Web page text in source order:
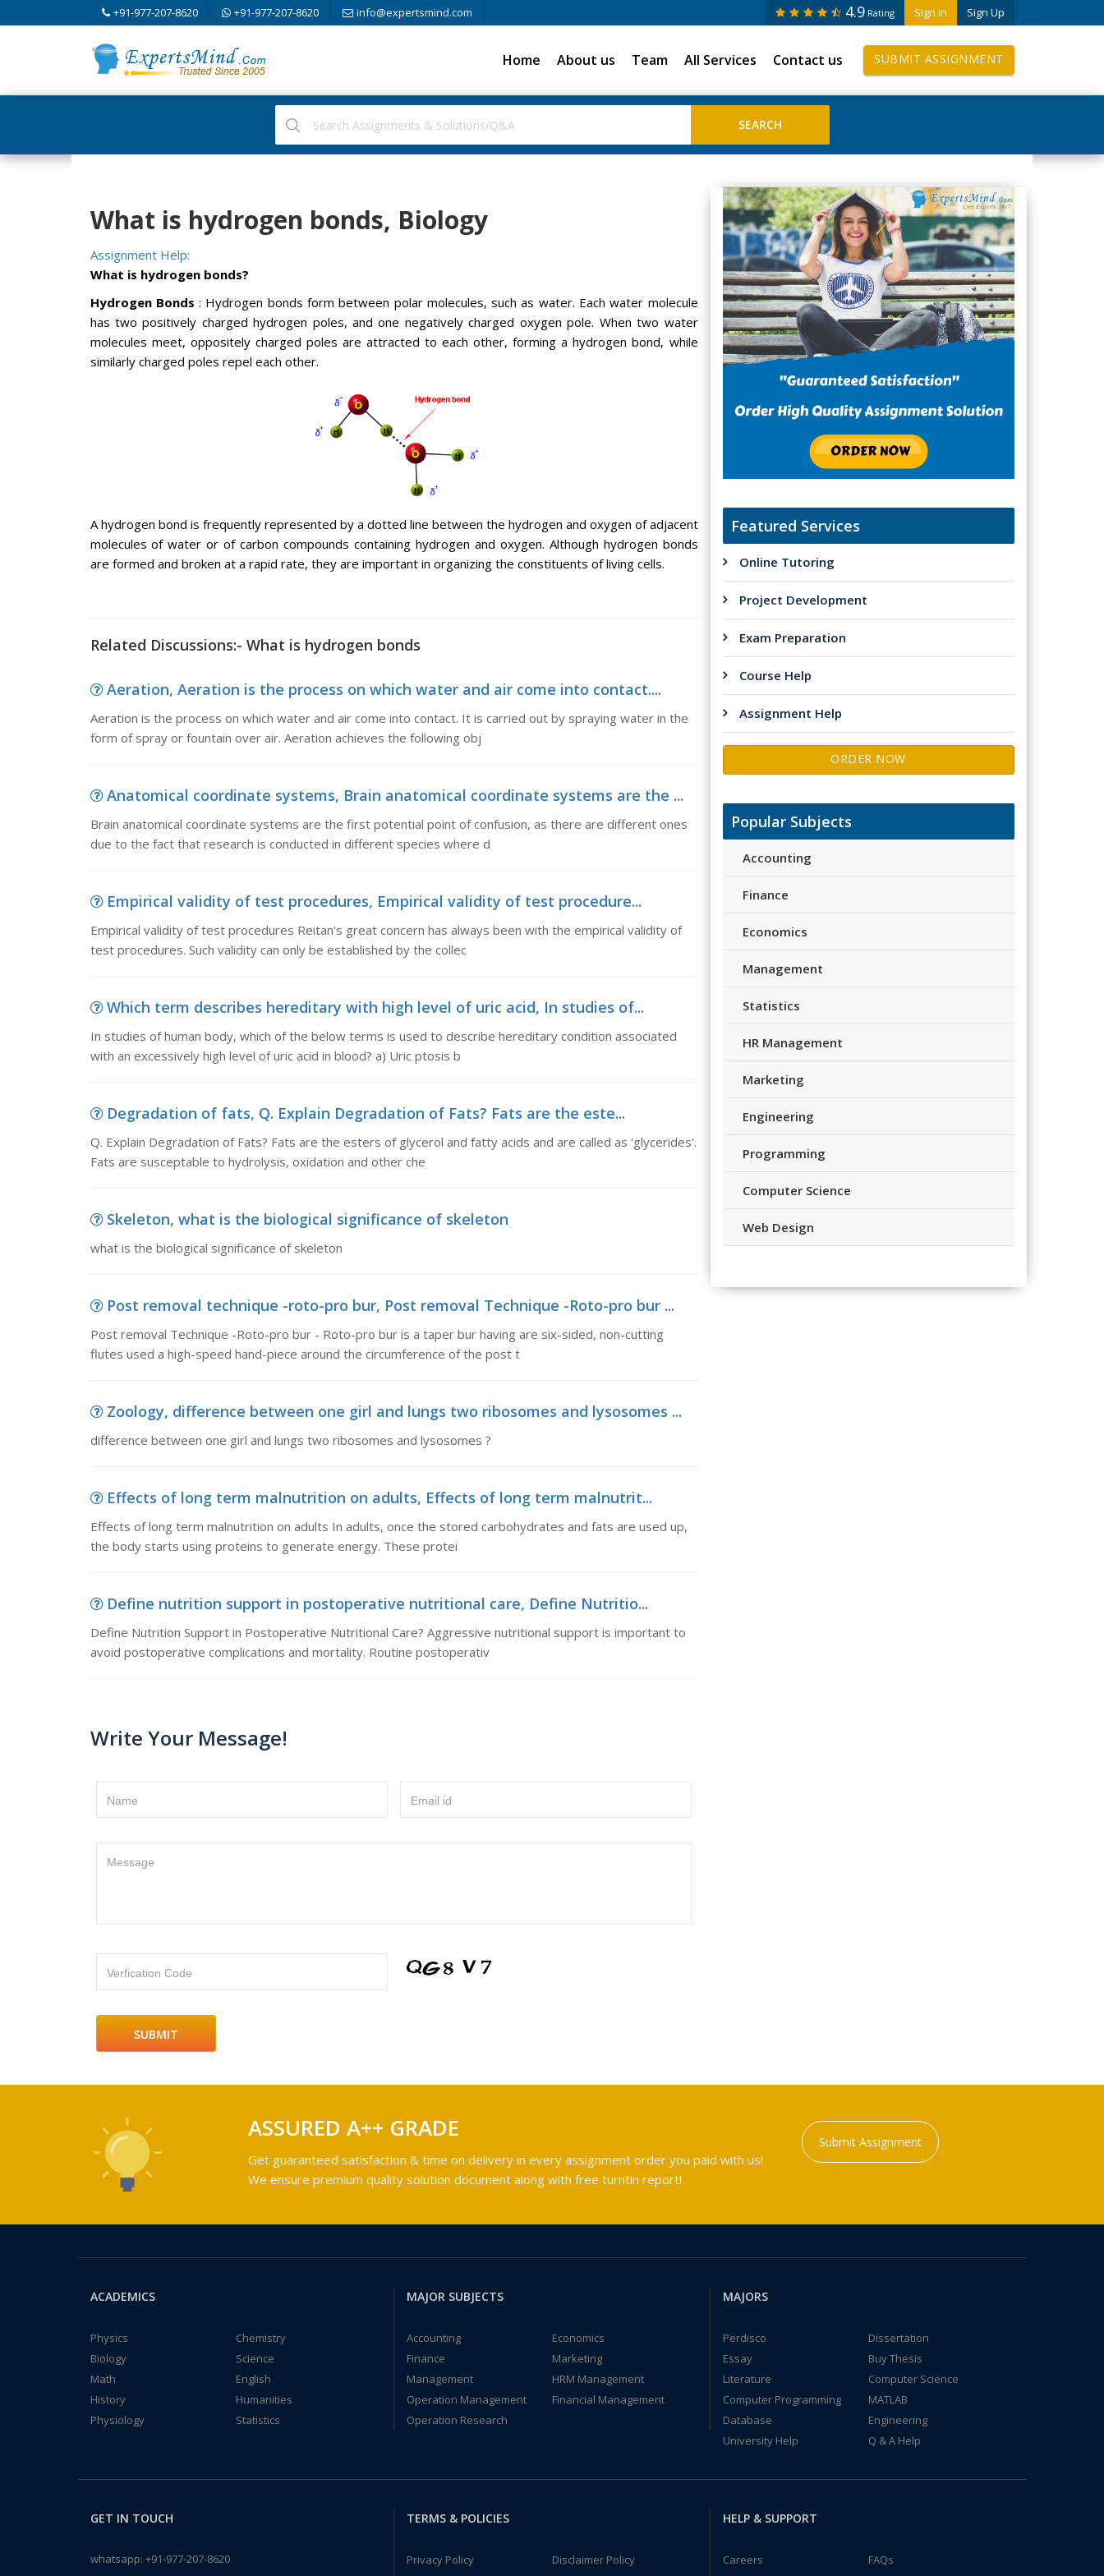
+91-977-207-8620 +91-977-207-8620 info@expertsmind.com Sign In Sign Up
4.9 Rating
Home About us Team All Services Contact us SUBMIT ASSIGNMENT
What is hydrogen bonds, Biology
Assignment Help:
What is hydrogen bonds?
Hydrogen Bonds : Hydrogen bonds form between polar molecules, such as water. Each water molecule
has two positively charged hydrogen poles, and one negatively charged oxygen pole. When two water
molecules meet, oppositely charged poles are attracted to each other, forming a hydrogen bond, while
similarly charged poles repel each other.
A hydrogen bond is frequently represented by a dotted line between the hydrogen and oxygen of adjacent
molecules of water or of carbon compounds containing hydrogen and oxygen. Although hydrogen bonds
are formed and broken at a rapid rate, they are important in organizing the constituents of living cells.
Related Discussions:- What is hydrogen bonds
Aeration, Aeration is the process on which water and air come into contact....
Aeration is the process on which water and air come into contact. It is carried out by spraying water in the
form of spray or fountain over air. Aeration achieves the following obj
Anatomical coordinate systems, Brain anatomical coordinate systems are the ...
Brain anatomical coordinate systems are the first potential point of confusion, as there are different ones
due to the fact that research is conducted in different species where d
Empirical validity of test procedures, Empirical validity of test procedure...
Empirical validity of test procedures Reitan's great concern has always been with the empirical validity of
test procedures. Such validity can only be established by the collec
Which term describes hereditary with high level of uric acid, In studies of...
In studies of human body, which of the below terms is used to describe hereditary condition associated
with an excessively high level of uric acid in blood? a) Uric ptosis b
Degradation of fats, Q. Explain Degradation of Fats? Fats are the este...
Q. Explain Degradation of Fats? Fats are the esters of glycerol and fatty acids and are called as 'glycerides'.
Fats are susceptable to hydrolysis, oxidation and other che
Skeleton, what is the biological significance of skeleton
what is the biological significance of skeleton
Post removal technique -roto-pro bur, Post removal Technique -Roto-pro bur ...
Post removal Technique -Roto-pro bur - Roto-pro bur is a taper bur having are six-sided, non-cutting
flutes used a high-speed hand-piece around the circumference of the post t
Zoology, difference between one girl and lungs two ribosomes and lysosomes ...
difference between one girl and lungs two ribosomes and lysosomes ?
Effects of long term malnutrition on adults, Effects of long term malnutrit...
Effects of long term malnutrition on adults In adults, once the stored carbohydrates and fats are used up,
the body starts using proteins to generate energy. These protei
Define nutrition support in postoperative nutritional care, Define Nutritio...
Define Nutrition Support in Postoperative Nutritional Care? Aggressive nutritional support is important to
avoid postoperative complications and mortality. Routine postoperativ
Write Your Message!
Name Email id
Message
Verfication Code
Featured Services
Online Tutoring
Project Development
Exam Preparation
Course Help
Assignment Help
ORDER NOW
Popular Subjects
Accounting
Finance
Economics
Management
Statistics
HR Management
Marketing
Engineering
Programming
Computer Science
Web Design
ASSURED A++ GRADE
Get guaranteed satisfaction & time on delivery in every assignment order you paid with us!
We ensure premium quality solution document along with free turntin report!
Submit Assignment
ACADEMICS
Physics
Chemistry
Biology
Science
Math
English
History
Humanities
Physiology
Statistics
MAJOR SUBJECTS
Accounting
Economics
Finance
Marketing
Management
HRM Management
Operation Management
Financial Management
Operation Research
MAJORS
Perdisco
Dissertation
Essay
Buy Thesis
Literature
Computer Science
Computer Programming
MATLAB
Database
Engineering
University Help
Q & A Help
GET IN TOUCH
whatsapp: +91-977-207-8620
TERMS & POLICIES
Privacy Policy
Disclaimer Policy
HELP & SUPPORT
Careers
FAQs